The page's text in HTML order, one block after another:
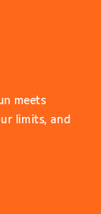
meets
limits, and